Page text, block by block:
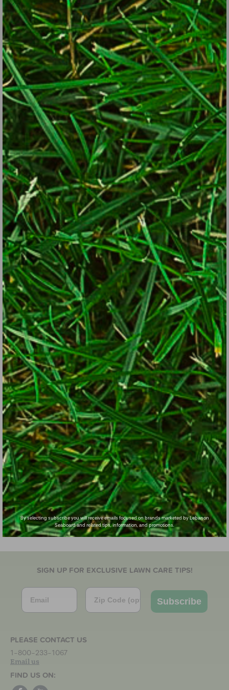
By selecting subscribe you will receive emails focused on brands marketed by Lebanon
Seaboard and related tips, information, and promotions.
Plants with colorful fruits or flowers: basil, beans, blueberries,
bush cherry, calendula, cauliflower (especially purple or orange
versions), chamomile, chives, currants, eggplant, grapes, hardy
kiwi, lavender, melons, nasturtiums, okra, pansies, peas, peppers
and hot peppers, radicchio, raspberries, strawberries, tomatoes
and cherry tomatoes.
Plants with interesting texture or form: asparagus, bok choy,
Brussels sprouts, cabbage, cardoon, carrots, celery, chard, chives,
collards, coriander (a.k.a. cilantro), dill, fennel, garlic, garlic chives,
globe artichokes, horehound, kale, kohlrabi, leeks, lemon grass,
lettuce, lovage, mint (contain with in-ground barriers or grow in
pots), okra, onions, parsley, rhubarb, rosemary, sage, spinach,
sweet potatoes, tarragon.
SIGN UP FOR EXCLUSIVE LAWN CARE TIPS!
Email Zip Code
Subscribe
PLEASE CONTACT US
1-800-233-1067
Email us
FIND US ON: